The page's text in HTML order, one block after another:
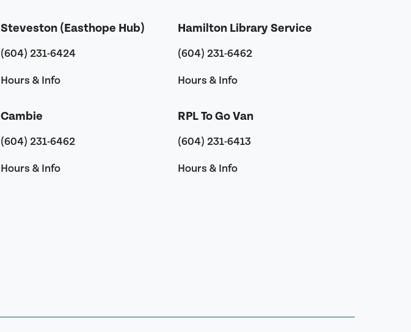
Steveston (Easthope Hub)
(604) 231-6424
Hours & Info
Cambie
(604) 231-6462
Hours & Info
Hamilton Library Service
(604) 231-6462
Hours & Info
RPL To Go Van
(604) 231-6413
Hours & Info